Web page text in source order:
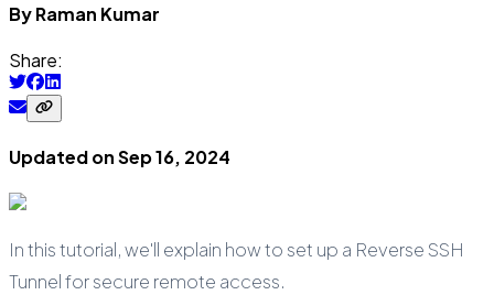
ByRaman Kumar
Share:
Updated onSep 16, 2024
In this tutorial, we'll explain how to set up a Reverse SSH
Tunnel for secure remote access.